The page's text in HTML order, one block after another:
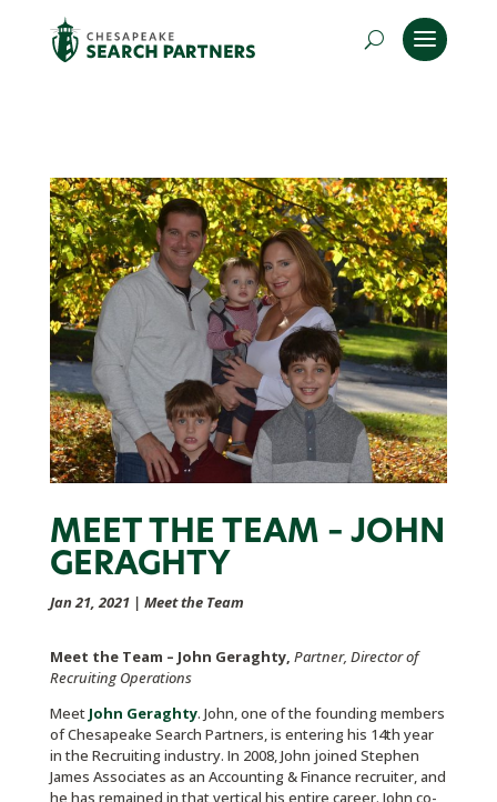
MEET THE TEAM – JOHN
GERAGHTY
Jan 21, 2021| Meet the Team
Meet the Team – John Geraghty, Partner, Director of
Recruiting Operations
Meet John Geraghty. John, one of the founding members
of Chesapeake Search Partners, is entering his 14th year
in the Recruiting industry. In 2008, John joined Stephen
James Associates as an Accounting & Finance recruiter, and
he has remained in that vertical his entire career. John co-